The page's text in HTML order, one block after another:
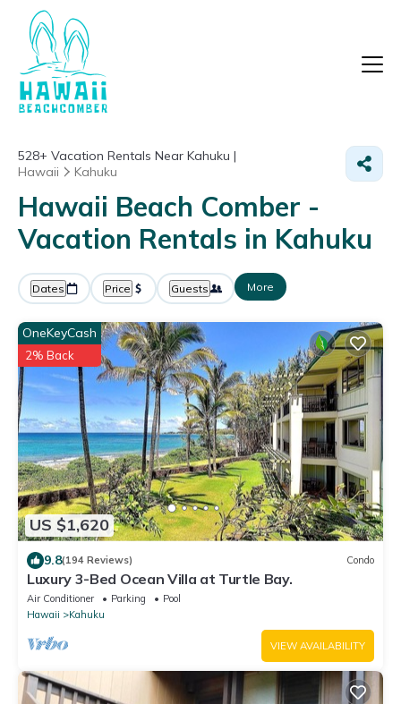
528+ Vacation Rentals Near Kahuku |
Hawaii
Kahuku
Hawaii Beach Comber -
Vacation Rentals in Kahuku
Dates Price Guests More
US $1,620
OneKeyCash
2% Back
9.8(194 Reviews) Condo
Luxury 3-Bed Ocean Villa at Turtle Bay.
Air Conditioner Parking
Pool
Hawaii
Kahuku
VIEW AVAILABILITY